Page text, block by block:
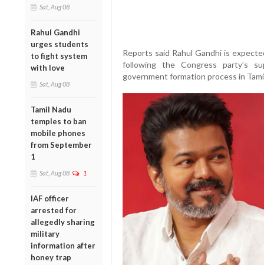
Sat, Aug 08
Rahul Gandhi
urges students
to fight system
with love
Sat, Aug 08
Tamil Nadu
temples to ban
mobile phones
from September
1
Sat, Aug 08 1
IAF officer
arrested for
allegedly sharing
military
information after
honey trap
Reports said Rahul Gandhi is
following the Congress party’s
government formation process in